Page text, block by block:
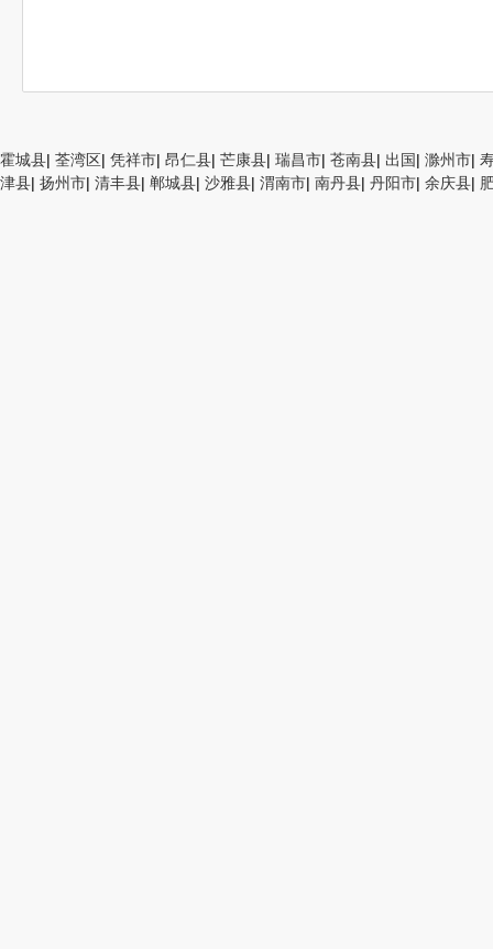
霍城县| 荃湾区| 凭祥市| 昂仁县| 芒康县| 瑞昌市| 苍南县| 出国| 滁州市|
津县| 扬州市| 清丰县| 郸城县| 沙雅县| 渭南市| 南丹县| 丹阳市| 余庆县|